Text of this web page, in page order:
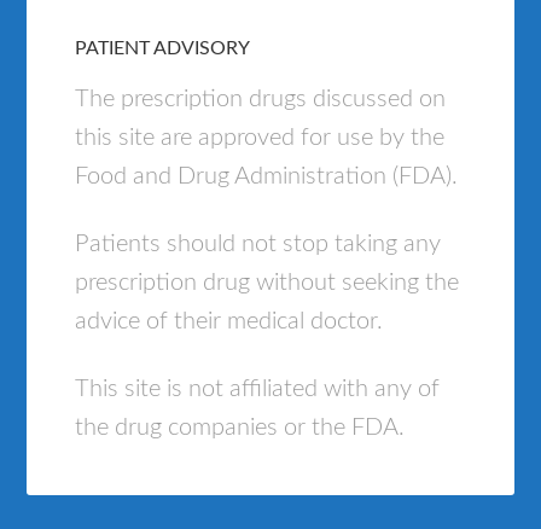
PATIENT ADVISORY
The prescription drugs discussed on
this site are approved for use by the
Food and Drug Administration (FDA).
Patients should not stop taking any
prescription drug without seeking the
advice of their medical doctor.
This site is not affiliated with any of
the drug companies or the FDA.